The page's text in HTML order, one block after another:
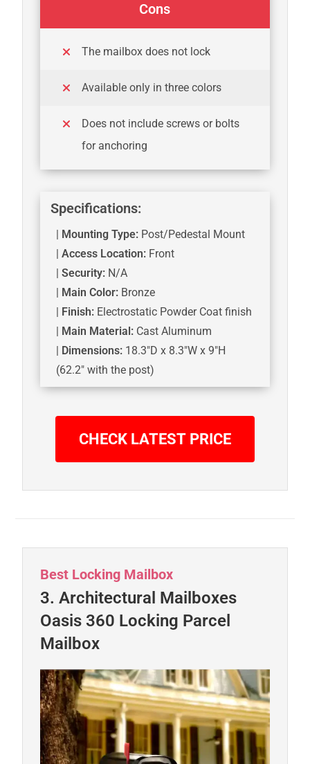
Cons
The mailbox does not lock
Available only in three colors
Does not include screws or bolts
for anchoring
Specifications:
Mounting Type: Post/Pedestal Mount
|Access Location: Front
|Security: N/A
Main Color: Bronze
Finish: Electrostatic Powder Coat finish
Main Material: Cast Aluminum
Dimensions: 18.3″D x 8.3″W x 9″H
(62.2″ with the post)
CHECK LATEST PRICE
Best Locking Mailbox
3. Architectural Mailboxes
Oasis 360 Locking Parcel
Mailbox